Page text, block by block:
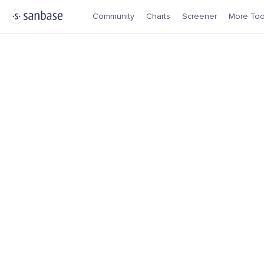
Community Charts Screener More